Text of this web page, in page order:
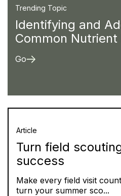
Trending Topic
Identifying and
Common
Go
Article
Turn field
success
Make every field visit
turn your summer sco...